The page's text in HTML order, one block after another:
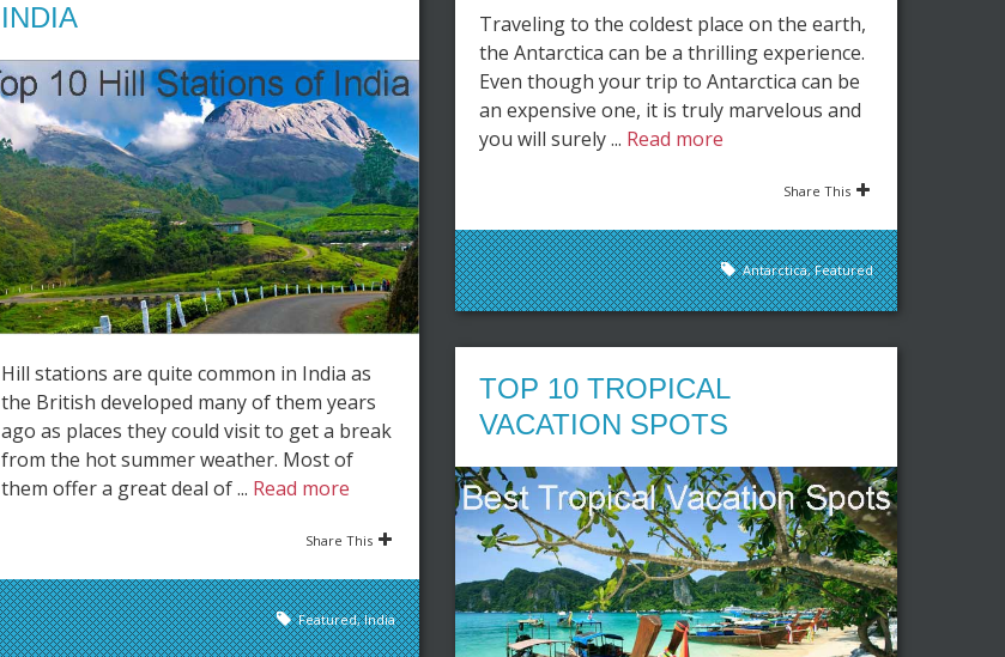
Traveling to the coldest place on the earth,
the Antarctica can be a thrilling experience.
Even though your trip to Antarctica can be
an expensive one, it is truly marvelous and
you will surely ... Read more
Share This
Antarctica,Featured
INDIA
Hill stations are quite common in India as
the British developed many of them years
ago as places they could visit to get a break
from the hot summer weather. Most of
them offer a great deal of ... Read more
Share This
Featured,India
TOP 10 TROPICAL
VACATION SPOTS